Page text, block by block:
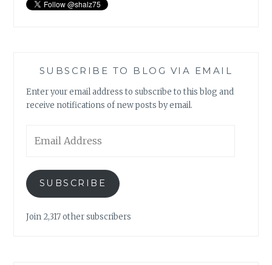
SUBSCRIBE TO BLOG VIA EMAIL
Enter your email address to subscribe to this blog and
receive notifications of new posts by email.
Address
SUBSCRIBE
Join 2,317 other subscribers